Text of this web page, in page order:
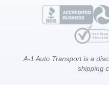
A-1 Auto Transport is a
shipping